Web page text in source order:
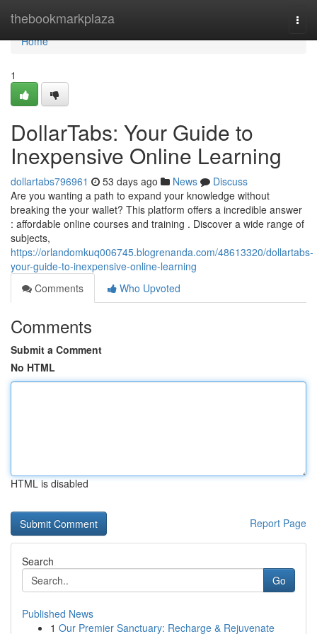
thebookmarkplaza
Home
Home
1
DollarTabs: Your Guide to
Inexpensive Online Learning
dollartabs796961 53 days ago News
Discuss
Are you wanting a path to expand your knowledge without
breaking the your wallet? This platform offers a incredible answer
: affordable online courses and training . Discover a wide range of
subjects,
https://orlandomkuq006745.blogrenanda.com/48613320/dollartabs-
your-guide-to-inexpensive-online-learning
Comments
Who Upvoted
Comments
Submit a Comment
No HTML
HTML is disabled
Report Page
Search
Go
Published News
1 Our Premier Sanctuary: Recharge & Rejuvenate